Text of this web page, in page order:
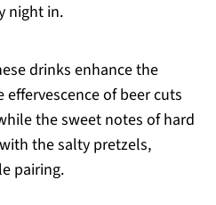
night in.
drinks enhance the
of beer cuts
the sweet notes of hard
the salty pretzels,
pairing.